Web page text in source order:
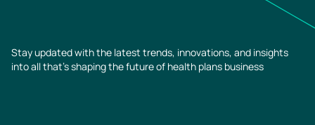
Stay updated with the latest trends, innovations, and insights
into all that’s shaping the future of health plans business